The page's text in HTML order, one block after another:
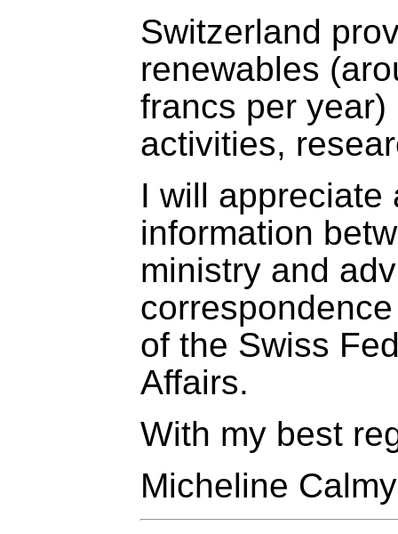
Switzerland
renewables
francs per
activities,
I will appreciate
information
ministry and
of the Swiss
Affairs.
With my best
Micheline